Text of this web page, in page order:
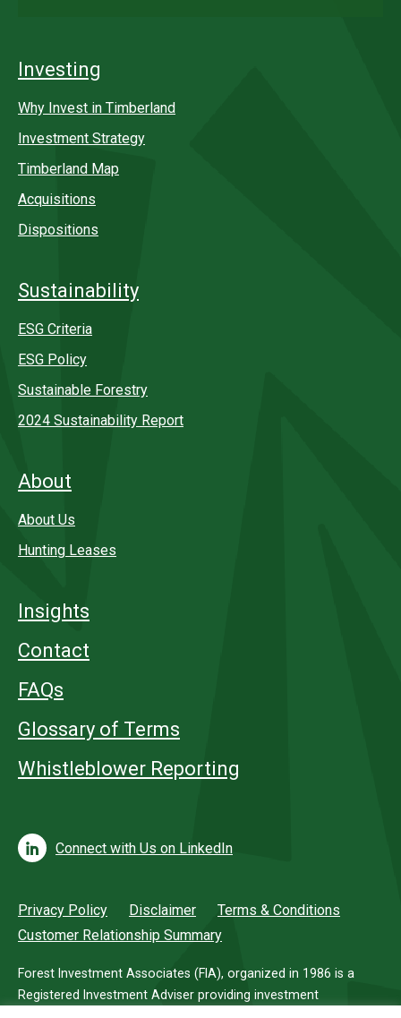
Investing
Why Invest in Timberland
Investment Strategy
Timberland Map
Acquisitions
Dispositions
Sustainability
ESG Criteria
ESG Policy
Sustainable Forestry
2024 Sustainability Report
About
About Us
Hunting Leases
Insights
Contact
FAQs
Glossary of Terms
Whistleblower Reporting
Connect with Us on LinkedIn
Privacy Policy Disclaimer
Terms & Conditions
Customer Relationship Summary
Forest Investment Associates (FIA), organized in 1986 is a
Registered Investment Adviser providing investment